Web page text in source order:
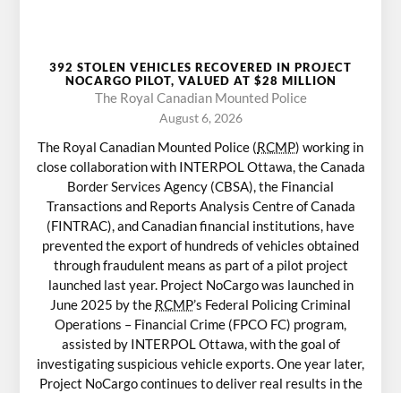
392 STOLEN VEHICLES RECOVERED IN PROJECT
NOCARGO PILOT, VALUED AT $28 MILLION
The Royal Canadian Mounted Police
August 6, 2026
The Royal Canadian Mounted Police (RCMP) working in
close collaboration with INTERPOL Ottawa, the Canada
Border Services Agency (CBSA), the Financial
Transactions and Reports Analysis Centre of Canada
(FINTRAC), and Canadian financial institutions, have
prevented the export of hundreds of vehicles obtained
through fraudulent means as part of a pilot project
launched last year. Project NoCargo was launched in
June 2025 by the RCMP’s Federal Policing Criminal
Operations – Financial Crime (FPCO FC) program,
assisted by INTERPOL Ottawa, with the goal of
investigating suspicious vehicle exports. One year later,
Project NoCargo continues to deliver real results in the